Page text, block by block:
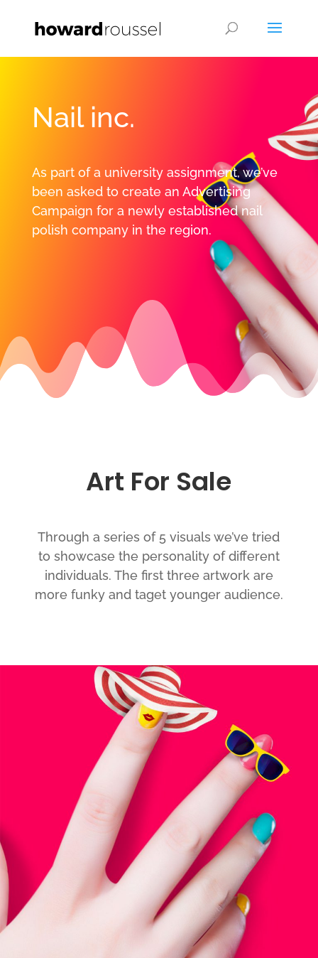
Nail inc.
As part of a university assignment, we’ve
been asked to create an Advertising
Campaign for a newly established nail
polish company in the region.
Art For Sale
Through a series of 5 visuals we’ve tried
to showcase the personality of different
individuals. The first three artwork are
more funky and taget younger audience.